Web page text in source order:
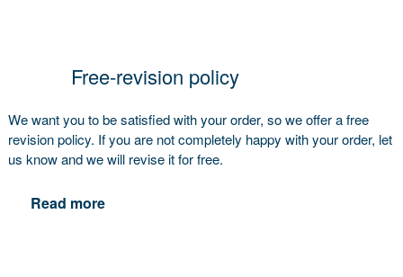
Free-revision policy
We want you to be satisfied with your order, so we offer a free
revision policy. If you are not completely happy with your order, let
us know and we will revise it for free.
Read more